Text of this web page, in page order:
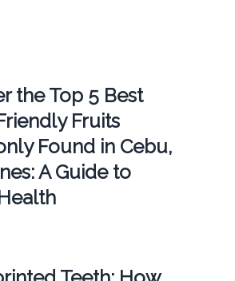
the Top 5 Best
Fruits
Found in Cebu,
A Guide to